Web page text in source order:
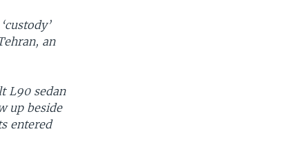
an
L90 sedan
up beside
entered